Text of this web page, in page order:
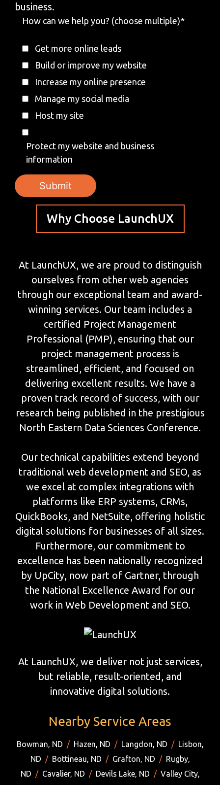
business.
How can we help you? (choose multiple)*
Get more online leads
Build or improve my website
Increase my online presence
Manage my social media
Host my site
Protect my website and business
information
Why Choose LaunchUX
At LaunchUX, we are proud to distinguish
ourselves from other web agencies
through our exceptional team and award-
winning services. Our team includes a
certified Project Management
Professional (PMP), ensuring that our
project management process is
streamlined, efficient, and focused on
delivering excellent results. We have a
proven track record of success, with our
research being published in the prestigious
North Eastern Data Sciences Conference.
Our technical capabilities extend beyond
traditional web development and SEO, as
we excel at complex integrations with
platforms like ERP systems, CRMs,
QuickBooks, and NetSuite, offering holistic
digital solutions for businesses of all sizes.
Furthermore, our commitment to
excellence has been nationally recognized
by UpCity, now part of Gartner, through
the National Excellence Award for our
work in Web Development and SEO.
At LaunchUX, we deliver not just services,
but reliable, result-oriented, and
innovative digital solutions.
Nearby Service Areas
Bowman, ND / Hazen, ND / Langdon, ND / Lisbon,
ND / Bottineau, ND / Grafton, ND / Rugby,
ND / Cavalier, ND / Devils Lake, ND / Valley City,